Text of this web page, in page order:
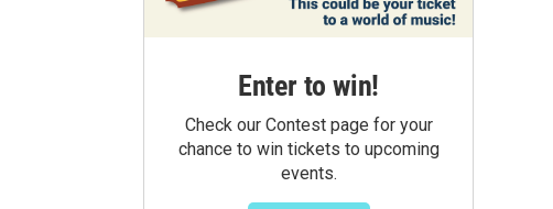
Enter to win!
Check our Contest page for your
chance to win tickets to upcoming
events.